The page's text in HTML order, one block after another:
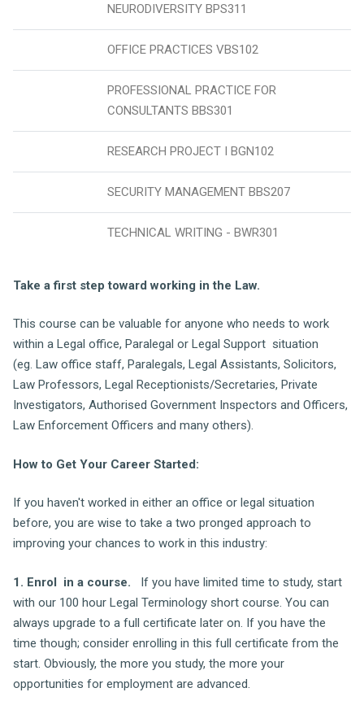
NEURODIVERSITY BPS311
OFFICE PRACTICES VBS102
PROFESSIONAL PRACTICE FOR
CONSULTANTS BBS301
RESEARCH PROJECT I BGN102
SECURITY MANAGEMENT BBS207
TECHNICAL WRITING - BWR301
Take a first step toward working in the Law.
This course can be valuable for anyone who needs to work
within a Legal office, Paralegal or Legal Support situation
(eg. Law office staff, Paralegals, Legal Assistants, Solicitors,
Law Professors, Legal Receptionists/Secretaries, Private
Investigators, Authorised Government Inspectors and Officers,
Law Enforcement Officers and many others).
How to Get Your Career Started:
If you haven't worked in either an office or legal situation
before, you are wise to take a two pronged approach to
improving your chances to work in this industry:
1. Enrol in a course.
If you have limited time to study, start
with our 100 hour Legal Terminology short course. You can
always upgrade to a full certificate later on. If you have the
time though; consider enrolling in this full certificate from the
start. Obviously, the more you study, the more your
opportunities for employment are advanced.